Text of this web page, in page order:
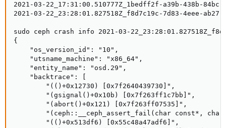
2021-03-22_17:31:00.510777Z_1bedff2f-a39b-
2021-03-22_23:28:01.827518Z_f8d7c19c-7d83-4eee-ab27-
sudo ceph crash info 2021-03-
{
    "os_version_id": "10",
    "utsname_machine": "x86_64",
    "entity_name": "osd.29",
    "backtrace": [
        "(()+0x12730) [0x7f2640439730]",
        "(gsignal()+0x10b) [0x7f263ff1c7bb]",
        "(abort()+0x121) [0x7f263ff07535]",
"(ceph::__ceph_assert_fail(char const*,
        "(()+0x513df6) [0x55c48a47adf6]",